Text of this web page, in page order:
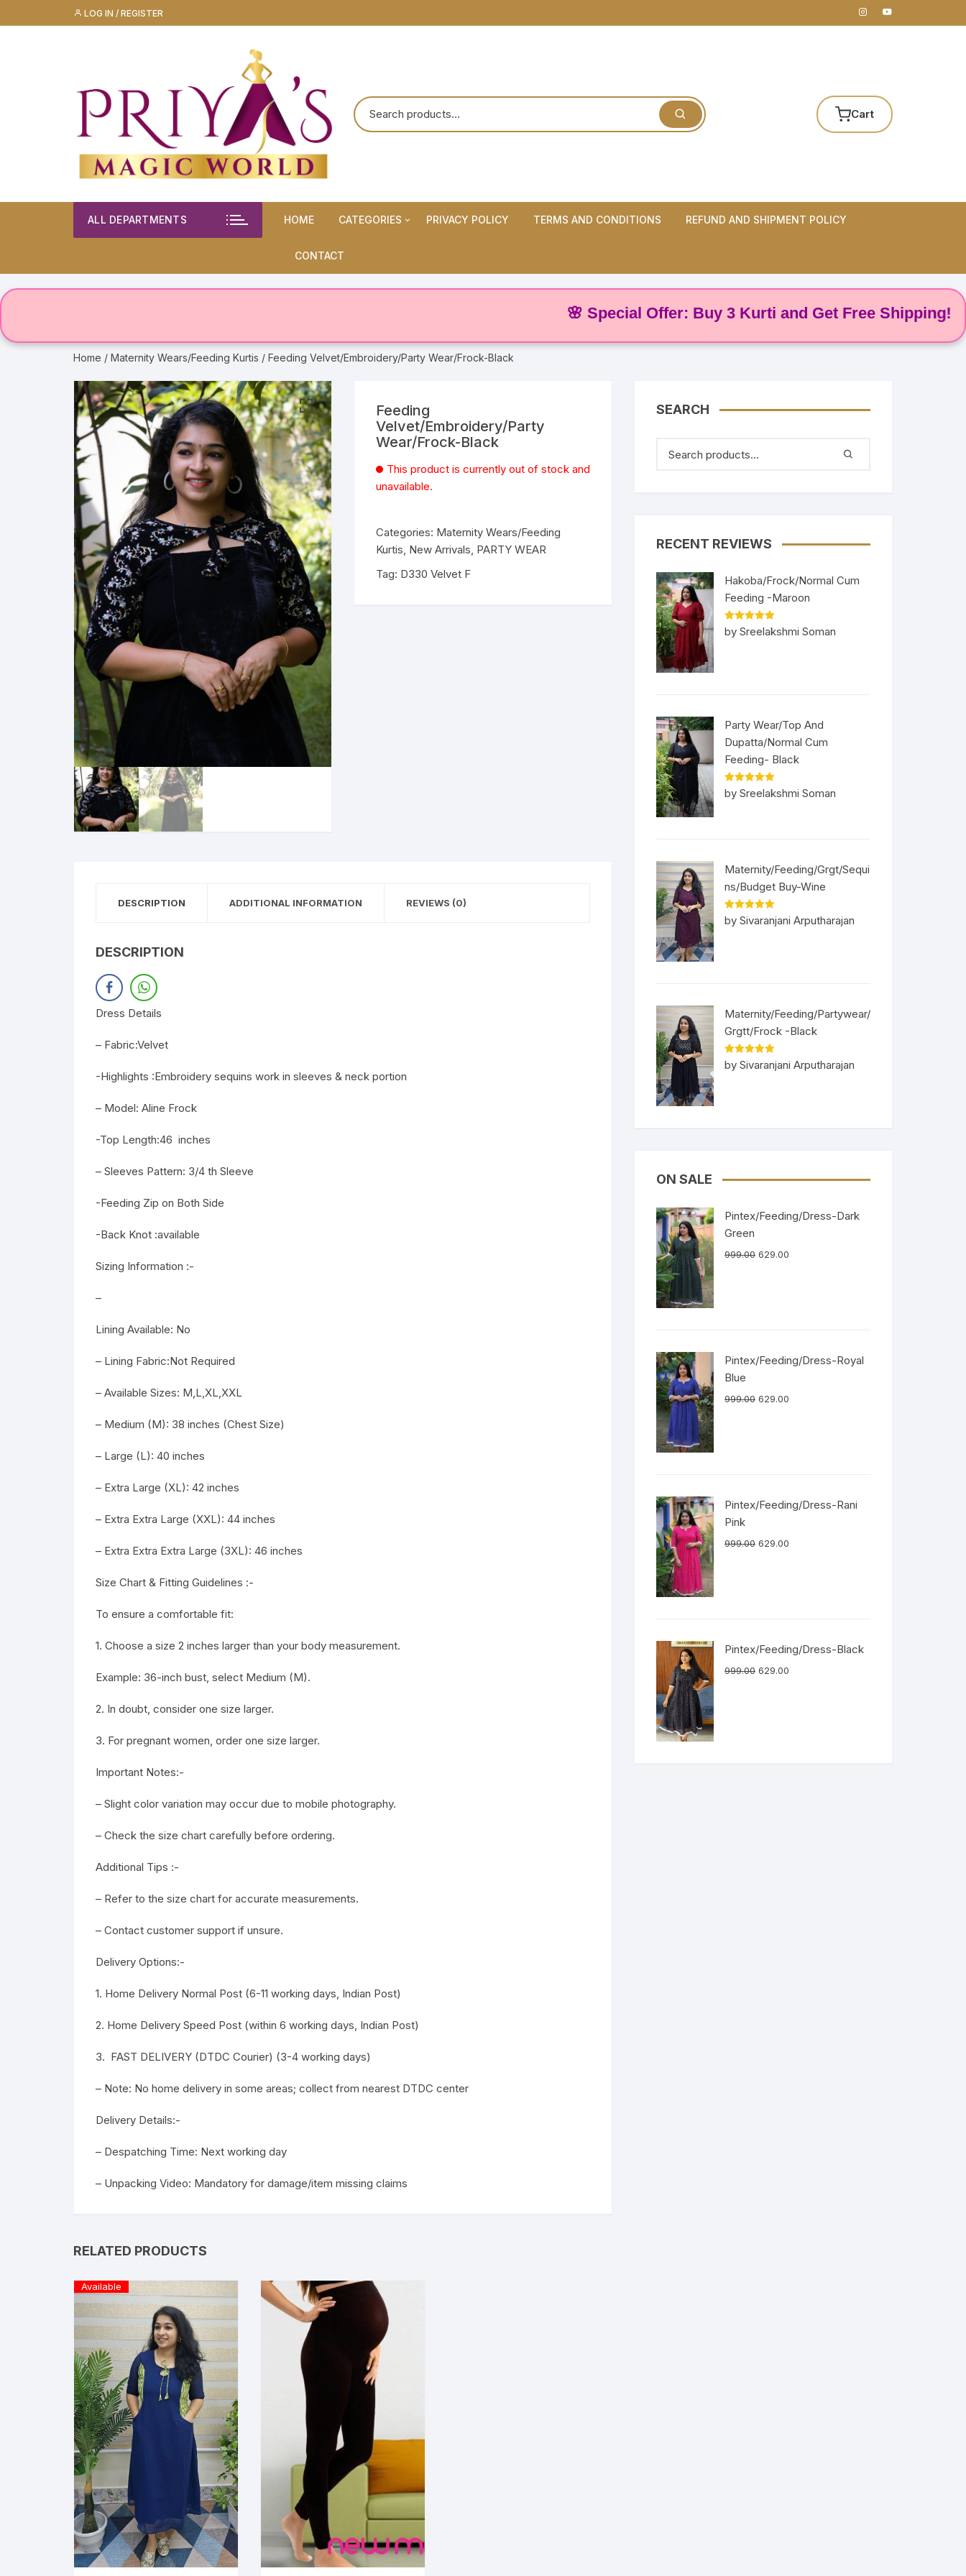
to
LOG IN / REGISTER
Cart
ALL DEPARTMENTS HOME CATEGORIES
Maternity Wears/Feeding
PRIVACY POLICY TERMS AND CONDITIONS REFUND AND SHIPMENT POLICY
CONTACT
🌸 Special Offer: Buy 3 Kurti and Get Free Shipping! 🌸
Home / Maternity Wears/Feeding Kurtis / Feeding Velvet/Embroidery/Party Wear/Frock-Black
Feeding
Velvet/Embroidery/Party
Wear/Frock-Black
This product is currently out of stock and
unavailable.
Categories: Maternity Wears/Feeding
Kurtis, New Arrivals, PARTY WEAR
Tag: D330 Velvet F
DESCRIPTION ADDITIONAL INFORMATION REVIEWS (0)
DESCRIPTION
Dress Details
– Fabric:Velvet
-Highlights :Embroidery sequins work in sleeves & neck portion
– Model: Aline Frock
-Top Length:46 inches
– Sleeves Pattern: 3/4 th Sleeve
-Feeding Zip on Both Side
-Back Knot :available
Sizing Information :-
–
Lining Available: No
– Lining Fabric:Not Required
– Available Sizes: M,L,XL,XXL
– Medium (M): 38 inches (Chest Size)
– Large (L): 40 inches
– Extra Large (XL): 42 inches
– Extra Extra Large (XXL): 44 inches
– Extra Extra Extra Large (3XL): 46 inches
Size Chart & Fitting Guidelines :-
To ensure a comfortable fit:
1. Choose a size 2 inches larger than your body measurement.
Example: 36-inch bust, select Medium (M).
2. In doubt, consider one size larger.
3. For pregnant women, order one size larger.
Important Notes:-
– Slight color variation may occur due to mobile photography.
– Check the size chart carefully before ordering.
Additional Tips :-
– Refer to the size chart for accurate measurements.
– Contact customer support if unsure.
Delivery Options:-
1. Home Delivery Normal Post (6-11 working days, Indian Post)
2. Home Delivery Speed Post (within 6 working days, Indian Post)
3. FAST DELIVERY (DTDC Courier) (3-4 working days)
– Note: No home delivery in some areas; collect from nearest DTDC center
Delivery Details:-
– Despatching Time: Next working day
– Unpacking Video: Mandatory for damage/item missing claims
RELATED PRODUCTS
Available
SEARCH
RECENT REVIEWS
Hakoba/Frock/Normal Cum
Feeding -Maroon
Rated5out
of 5
by Sreelakshmi Soman
Party Wear/Top And
Dupatta/Normal Cum
Feeding- Black
Rated5out
of 5
by Sreelakshmi Soman
Maternity/Feeding/Grgt/Sequi
ns/Budget Buy-Wine
Rated5out
of 5
by Sivaranjani Arputharajan
Maternity/Feeding/Partywear/
Grgtt/Frock -Black
Rated5out
of 5
by Sivaranjani Arputharajan
ON SALE
Pintex/Feeding/Dress-Dark
Green
999.00 629.00
Pintex/Feeding/Dress-Royal
Blue
999.00 629.00
Pintex/Feeding/Dress-Rani
Pink
999.00 629.00
Pintex/Feeding/Dress-Black
999.00 629.00